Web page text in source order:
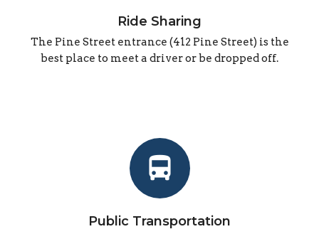
Ride Sharing
The Pine Street entrance (412 Pine Street) is the
best place to meet a driver or be dropped off.
directions_bus
Public Transportation